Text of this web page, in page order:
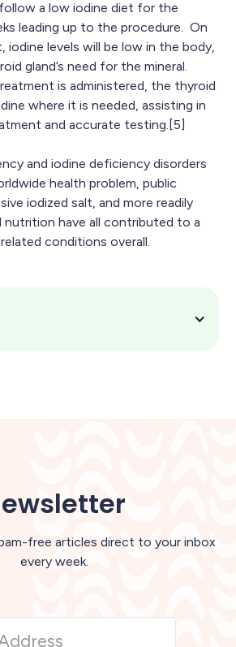
a low iodine diet for the
leading up to the procedure. On
levels will be low in the body,
gland’s need for the mineral.
is administered, the thyroid
where it is needed, assisting in
and accurate testing.[5]
and iodine deficiency disorders
health problem, public
iodized salt, and more readily
nutrition have all contributed to a
conditions overall.
free articles direct to your inbox
every week.